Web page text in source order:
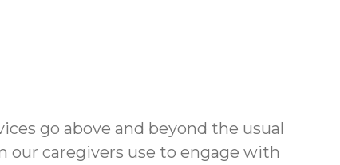
go above and beyond the usual
our caregivers use to engage with